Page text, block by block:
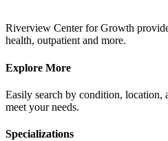
Riverview Center for Growth
health, outpatient and more.
Explore More
Easily search by condition, location,
meet your needs.
Specializations